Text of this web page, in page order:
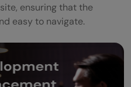
ensuring that the
easy to navigate.